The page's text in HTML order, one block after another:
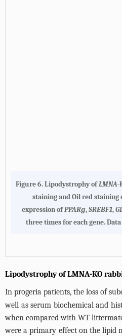
Figure 6. Lipodystrophy ofLMNA-
staining and Oil red
expression ofPPARɡ,SREBF1,
three times for each gene.
Lipodystrophy of LMNA-KO
In progeria patients, the loss of
well as serum biochemical and
when compared with WT
were a primary effect on the lipid